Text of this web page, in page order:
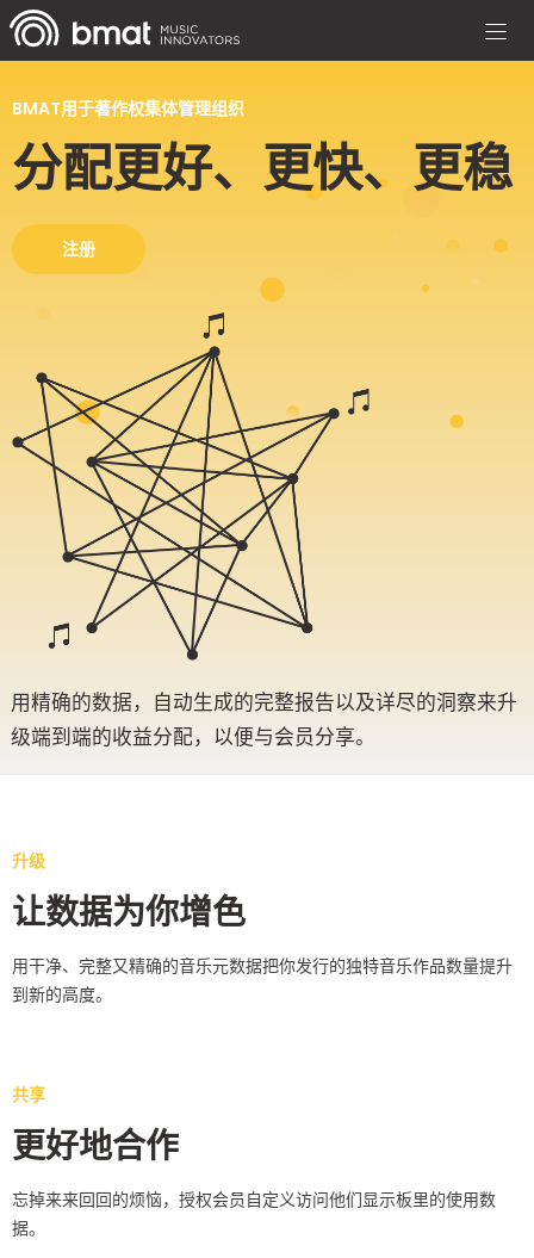
BMAT用于著作权集体管理组织
分配更好、更快、更稳
注册
用精确的数据，自动生成的完整报告以及详尽的洞察来升
级端到端的收益分配，以便与会员分享。
升级
让数据为你增色
用干净、完整又精确的音乐元数据把你发行的独特音乐作品数量提升
到新的高度。
共享
更好地合作
忘掉来来回回的烦恼，授权会员自定义访问他们显示板里的使用数
据。